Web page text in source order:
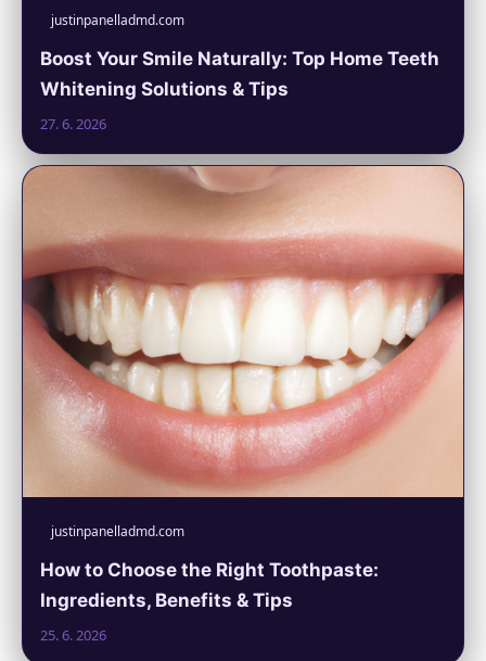
justinpanelladmd.com
Boost Your Smile Naturally: Top Home Teeth
Whitening Solutions & Tips
27. 6. 2026
justinpanelladmd.com
How to Choose the Right Toothpaste:
Ingredients, Benefits & Tips
25. 6. 2026